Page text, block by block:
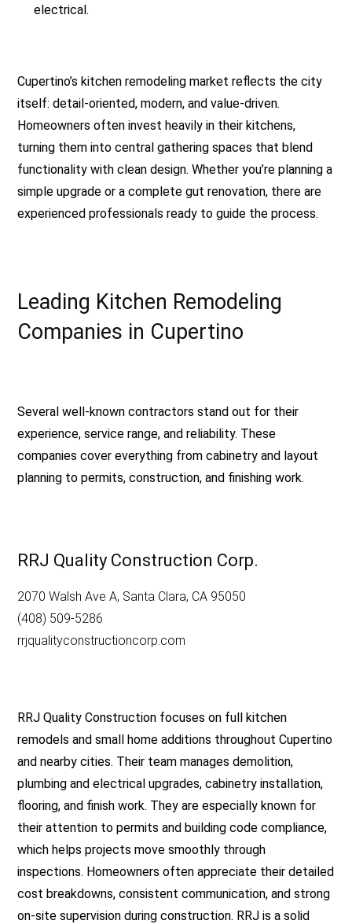
electrical.
Cupertino’s kitchen remodeling market reflects the city
itself: detail-oriented, modern, and value-driven.
Homeowners often invest heavily in their kitchens,
turning them into central gathering spaces that blend
functionality with clean design. Whether you’re planning a
simple upgrade or a complete gut renovation, there are
experienced professionals ready to guide the process.
Leading Kitchen Remodeling
Companies in Cupertino
Several well-known contractors stand out for their
experience, service range, and reliability. These
companies cover everything from cabinetry and layout
planning to permits, construction, and finishing work.
RRJ Quality Construction Corp.
2070 Walsh Ave A, Santa Clara, CA 95050
(408) 509-5286
rrjqualityconstructioncorp.com
RRJ Quality Construction focuses on full kitchen
remodels and small home additions throughout Cupertino
and nearby cities. Their team manages demolition,
plumbing and electrical upgrades, cabinetry installation,
flooring, and finish work. They are especially known for
their attention to permits and building code compliance,
which helps projects move smoothly through
inspections. Homeowners often appreciate their detailed
cost breakdowns, consistent communication, and strong
on-site supervision during construction. RRJ is a solid